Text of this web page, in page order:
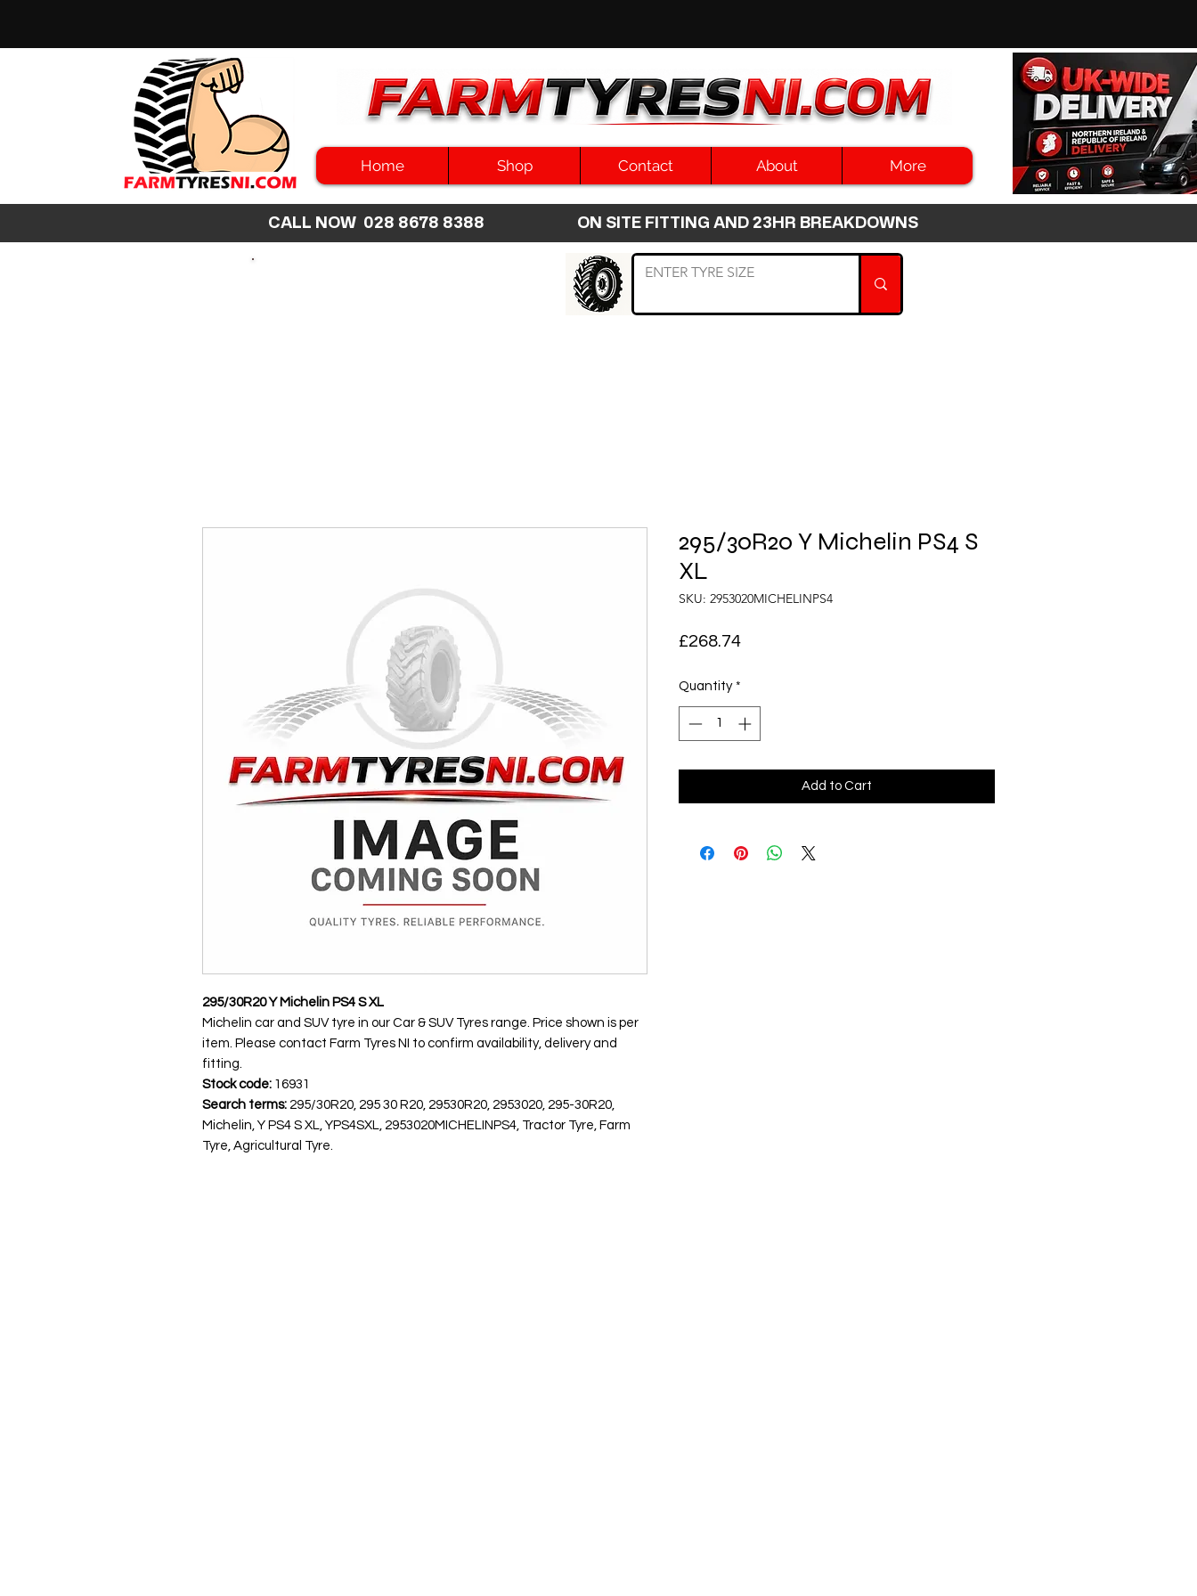
Home Shop Contact About More
CALL NOW 028 8678 8388 ON SITE FITTING AND 23HR BREAKDOWNS
295/30R20 Y Michelin PS4 S XL
Michelin car and SUV tyre in our Car & SUV Tyres range. Price shown is per
item. Please contact Farm Tyres NI to confirm availability, delivery and
fitting.
Stock code: 16931
Search terms: 295/30R20, 295 30 R20, 29530R20, 2953020, 295-30R20,
Michelin, Y PS4 S XL, YPS4SXL, 2953020MICHELINPS4, Tractor Tyre, Farm
Tyre, Agricultural Tyre.
295/30R20 Y Michelin PS4 S
XL
SKU: 2953020MICHELINPS4
£268.74Price
Quantity *
Add to Cart